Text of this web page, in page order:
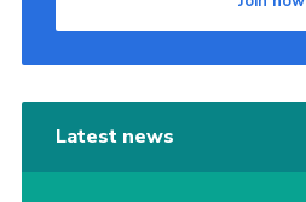
Latest news